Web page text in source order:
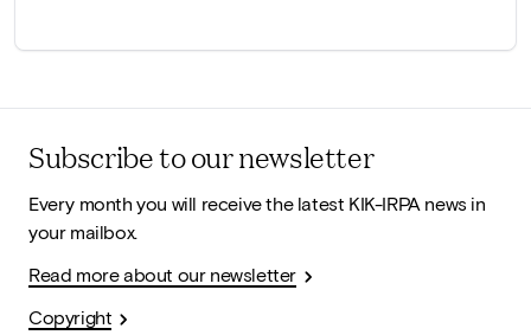
Subscribe to our newsletter
Every month you will receive the latest KIK-IRPA news in
your mailbox.
Read more about our newsletter
Copyright